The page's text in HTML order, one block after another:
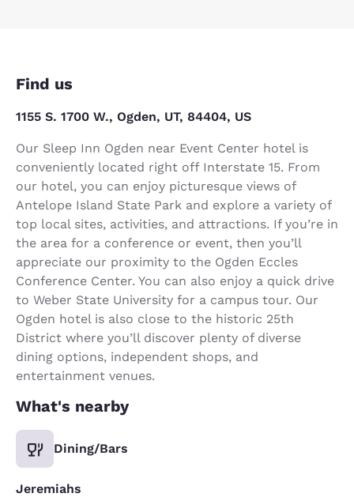
Find us
1155 S. 1700 W., Ogden, UT, 84404, US
Our Sleep Inn Ogden near Event Center hotel is
conveniently located right off Interstate 15. From
our hotel, you can enjoy picturesque views of
Antelope Island State Park and explore a variety of
top local sites, activities, and attractions. If you’re in
the area for a conference or event, then you’ll
appreciate our proximity to the Ogden Eccles
Conference Center. You can also enjoy a quick drive
to Weber State University for a campus tour. Our
Ogden hotel is also close to the historic 25th
District where you’ll discover plenty of diverse
dining options, independent shops, and
entertainment venues.
What's nearby
Dining/Bars
Jeremiahs